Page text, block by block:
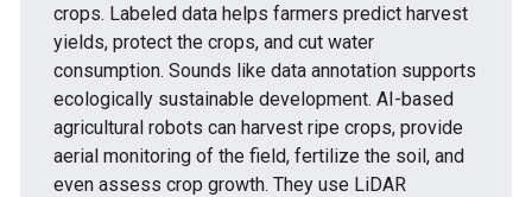
crops. Labeled data helps farmers predict harvest
yields, protect the crops, and cut water
consumption. Sounds like data annotation supports
ecologically sustainable development. AI-based
agricultural robots can harvest ripe crops, provide
aerial monitoring of the field, fertilize the soil, and
even assess crop growth. They use LiDAR